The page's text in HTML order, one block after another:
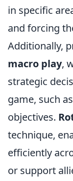
in specific
and forcing
Additionally,
macro play,
strategic
game, such
objectives.
technique,
efficiently
or support